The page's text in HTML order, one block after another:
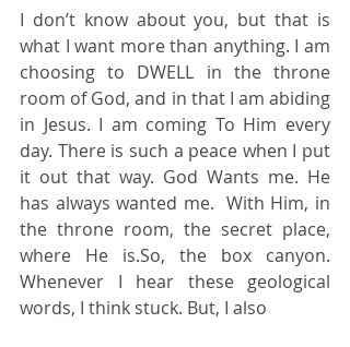
I don’t know about you, but that is
what I want more than anything. I am
choosing to DWELL in the throne
room of God, and in that I am abiding
in Jesus. I am coming To Him every
day. There is such a peace when I put
it out that way. God Wants me. He
has always wanted me.  With Him, in
the throne room, the secret place,
where He is.So, the box canyon.
Whenever I hear these geological
words, I think stuck. But, I also